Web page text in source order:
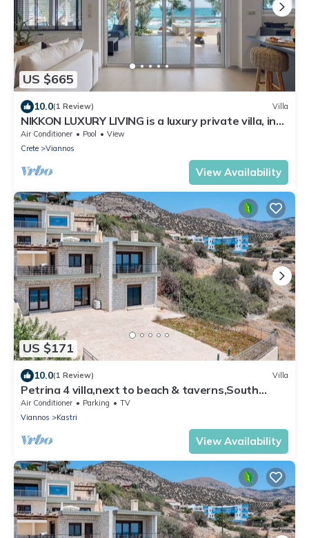
US $665
10.0(1 Review) Villa
NIKKON LUXURY LIVING is a luxury private villa, in
top of the sea.Enjoy LUXURY.
Air Conditioner Pool
View
Crete
Viannos
View Availability
US $171
10.0(1 Review) Villa
Petrina 4 villa,next to beach & taverns,South
Crete
Air Conditioner Parking
TV
Viannos
Kastri
View Availability